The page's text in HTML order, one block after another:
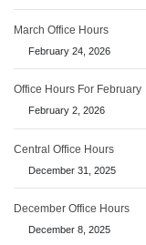
March Office Hours
February 24, 2026
Office Hours For February
February 2, 2026
Central Office Hours
December 31, 2025
December Office Hours
December 8, 2025